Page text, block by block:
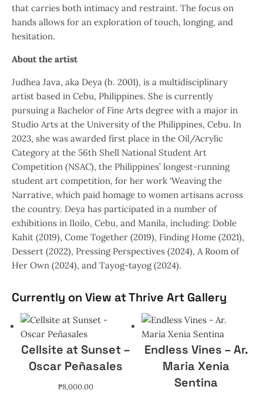
that carries both intimacy and restraint. The focus on
hands allows for an exploration of touch, longing, and
hesitation.
About the artist
Judhea Java, aka Deya (b. 2001), is a multidisciplinary
artist based in Cebu, Philippines. She is currently
pursuing a Bachelor of Fine Arts degree with a major in
Studio Arts at the University of the Philippines, Cebu. In
2023, she was awarded first place in the Oil/Acrylic
Category at the 56th Shell National Student Art
Competition (NSAC), the Philippines’ longest-running
student art competition, for her work ‘Weaving the
Narrative, which paid homage to women artisans across
the country. Deya has participated in a number of
exhibitions in Iloilo, Cebu, and Manila, including: Doble
Kahit (2019), Come Together (2019), Finding Home (2021),
Dessert (2022), Pressing Perspectives (2024), A Room of
Her Own (2024), and Tayog-tayog (2024).
Currently on View at Thrive Art Gallery
Cellsite at Sunset –
Oscar Peñasales
₱8,000.00
Endless Vines – Ar.
Maria Xenia
Sentina